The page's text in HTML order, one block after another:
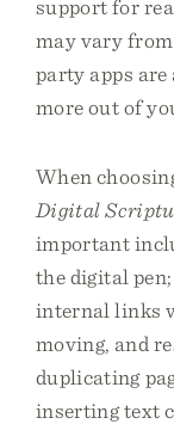
support for
may vary
party apps
more out of
When
Digital
important
the digital
internal links
moving, and
duplicating
inserting text